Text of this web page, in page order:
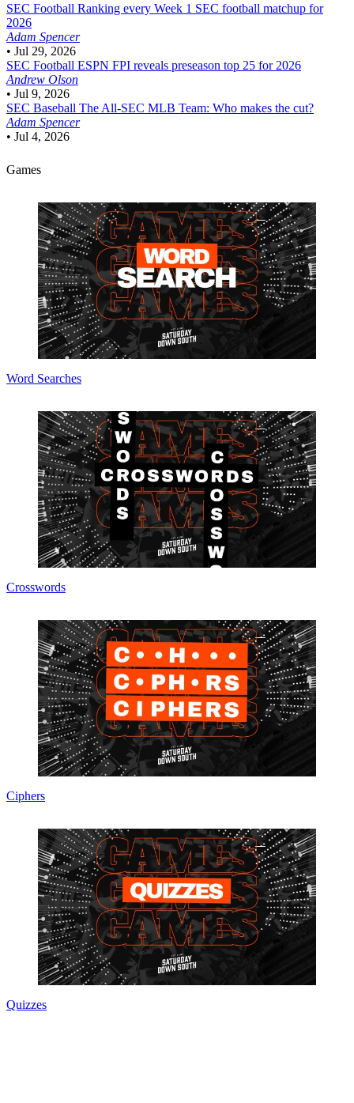
SEC Football Ranking every Week 1 SEC football matchup for
2026
Adam Spencer
• Jul 29, 2026
SEC Football ESPN FPI reveals preseason top 25 for 2026
Andrew Olson
• Jul 9, 2026
SEC Baseball The All-SEC MLB Team: Who makes the cut?
Adam Spencer
• Jul 4, 2026
Games
Word Searches
Crosswords
Ciphers
Quizzes